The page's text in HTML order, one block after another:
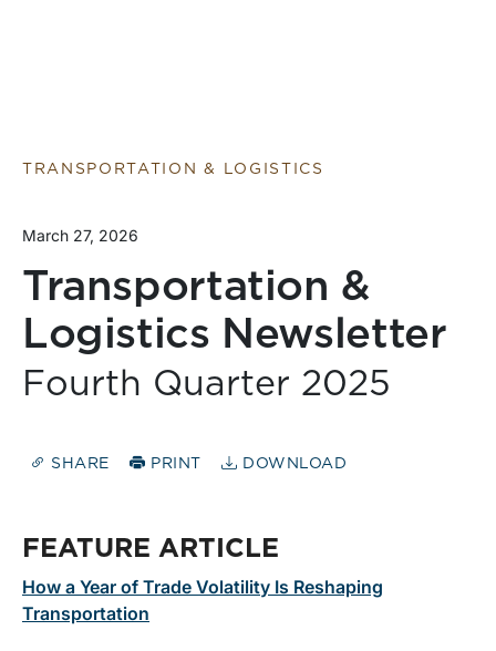
TRANSPORTATION & LOGISTICS
March 27, 2026
Transportation &
Logistics Newsletter
Fourth Quarter 2025
SHARE PRINT DOWNLOAD
FEATURE ARTICLE
How a Year of Trade Volatility Is Reshaping
Transportation